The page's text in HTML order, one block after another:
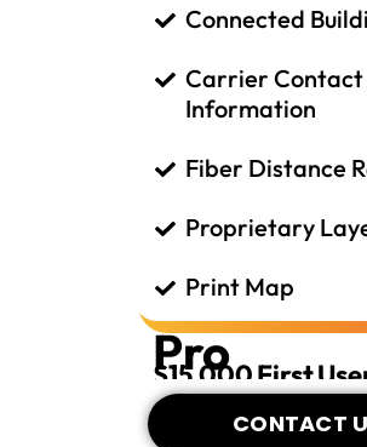
Connected
Carrier Contact
Information
Fiber Distance
Proprietary
Print Map
Pro
$15,000 First
CONTACT